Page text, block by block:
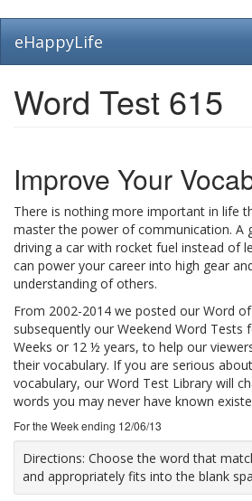
main
eHappyLife
Word Test 615
Improve Your
There is nothing more important in life
master the power of communication. A
driving a car with rocket fuel instead of
can power your career into high gear
understanding of others.
From 2002-2014 we posted our Word
subsequently our Weekend Word Tests
Weeks or 12 ½ years, to help our
their vocabulary. If you are serious
vocabulary, our Word Test Library will
words you may never have known
For the Week ending 12/06/13
Directions: Choose the word that
and appropriately fits into the blank